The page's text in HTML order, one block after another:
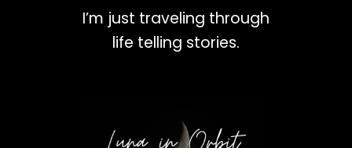
I’m just traveling through
life telling stories.